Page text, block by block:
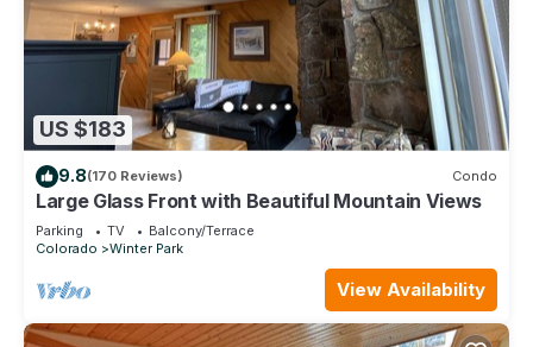
US $183
9.8(170 Reviews) Condo
Large Glass Front with Beautiful Mountain Views
Parking TV
Balcony/Terrace
Colorado
Winter Park
View Availability